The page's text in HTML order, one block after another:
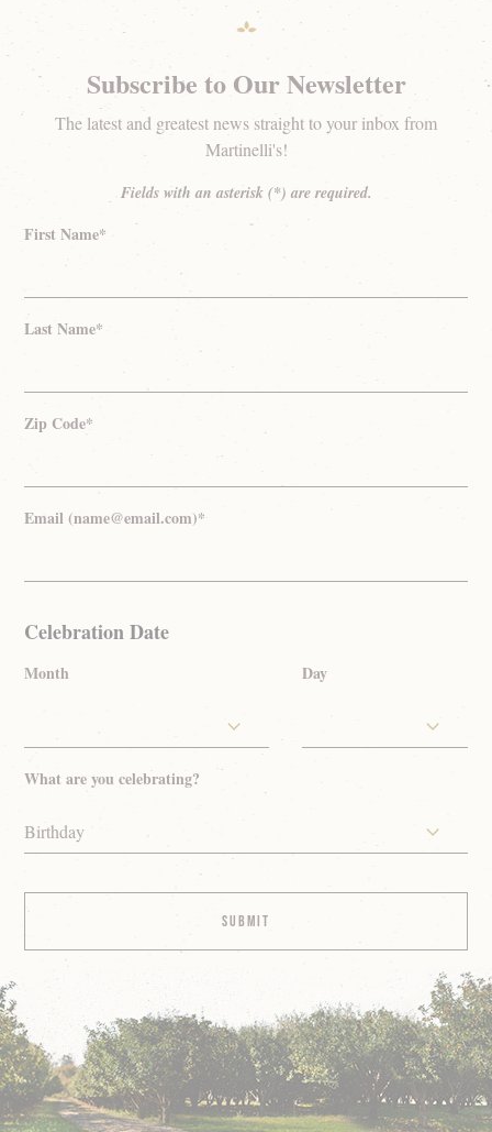
Subscribe to Our Newsletter
The latest and greatest news straight to your inbox from
Martinelli's!
Fields with an asterisk (*) are required.
First Name*
Last Name*
Zip Code*
Email (name@email.com)*
Celebration Date
Month Day
What are you celebrating?
Birthday